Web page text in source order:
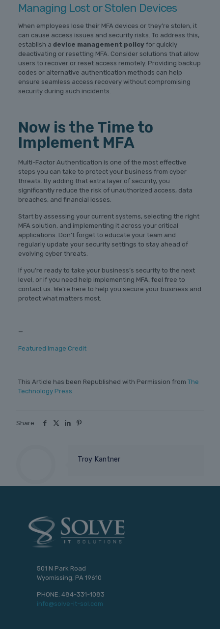
Managing Lost or Stolen Devices
When employees lose their MFA devices or they’re stolen, it
can cause access issues and security risks. To address this,
establish a device management policyfor quickly
deactivating or resetting MFA. Consider solutions that allow
users to recover or reset access remotely. Providing backup
codes or alternative authentication methods can help
ensure seamless access recovery without compromising
security during such incidents.
Now is the Time to
Implement MFA
Multi-Factor Authentication is one of the most effective
steps you can take to protect your business from cyber
threats. By adding that extra layer of security, you
significantly reduce the risk of unauthorized access, data
breaches, and financial losses.
Start by assessing your current systems, selecting the right
MFA solution, and implementing it across your critical
applications. Don’t forget to educate your team and
regularly update your security settings to stay ahead of
evolving cyber threats.
If you’re ready to take your business’s security to the next
level, or if you need help implementing MFA, feel free to
contact us. We’re here to help you secure your business and
protect what matters most.
—
Featured Image Credit
This Article has been Republished with Permission from The
Technology Press.
Share
Troy Kantner
501 N Park Road
Wyomissing, PA 19610
PHONE: 484-331-1083
info@solve-it-sol.com